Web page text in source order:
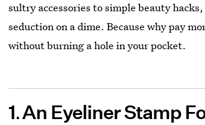
sultry accessories to simple beauty
seduction on a dime. Because why pay
without burning a hole in your pocket.
1 An Eyeliner Stamp